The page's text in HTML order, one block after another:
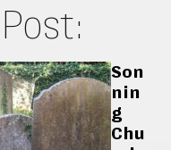
Son
nin
g
Chu